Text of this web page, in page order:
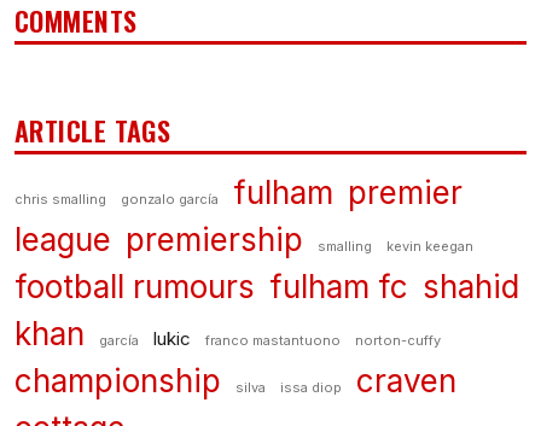
COMMENTS
ARTICLE TAGS
chris smalling gonzalo garcía fulham premier
league premiership smalling kevin keegan
football rumours fulham fc shahid
khan
garcía lukic franco mastantuono norton-cuffy
championship silva issa diop
craven